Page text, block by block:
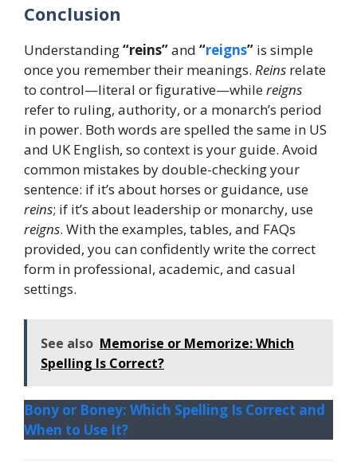
Conclusion
Understanding“reins”and “reigns” is simple
once you remember their meanings. Reins relate
to control—literal or figurative—whilereigns
refer to ruling, authority, or a monarch’s period
in power. Both words are spelled the same in US
and UK English, so context is your guide. Avoid
common mistakes by double-checking your
sentence: if it’s about horses or guidance, use
reins; if it’s about leadership or monarchy, use
reigns. With the examples, tables, and FAQs
provided, you can confidently write the correct
form in professional, academic, and casual
settings.
See also Memorise or Memorize: Which
Spelling Is Correct?
Bony or Boney: Which Spelling Is Correct and
When to Use It?